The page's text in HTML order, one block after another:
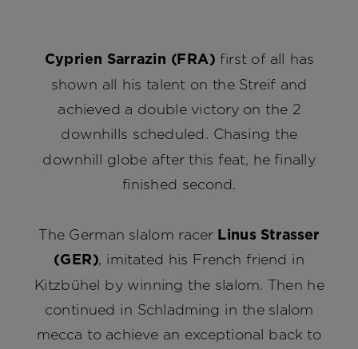
Cyprien Sarrazin (FRA) first of all has
shown all his talent on the Streif and
achieved a double victory on the 2
downhills scheduled. Chasing the
downhill globe after this feat, he finally
finished second.
The German slalom racerLinus Strasser
(GER), imitated his French friend in
Kitzbühel by winning the slalom. Then he
continued in Schladming in the slalom
mecca to achieve an exceptional back to